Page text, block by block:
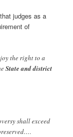
judges as a
of
the right to a
State and district
shall exceed